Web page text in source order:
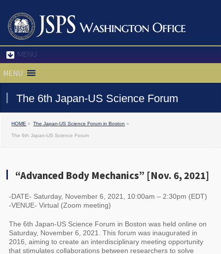
MENU
MENU
The 6th Japan-US Science Forum
HOME » The Japan-US Science Forum in Boston »
The 6th Japan-US Science Forum
“Advanced Body Mechanics” [Nov. 6, 2021]
-DATE- Saturday, November 6, 2021, 10:00am – 2:30pm (EDT)
-VENUE- Virtual (Zoom meeting)
The 6th Japan-US Science Forum in Boston was held online on
Saturday, November 6, 2021. This forum was inaugurated in
2016, aiming to create an interdisciplinary meeting opportunity
that stimulates collaborations between researchers to solve